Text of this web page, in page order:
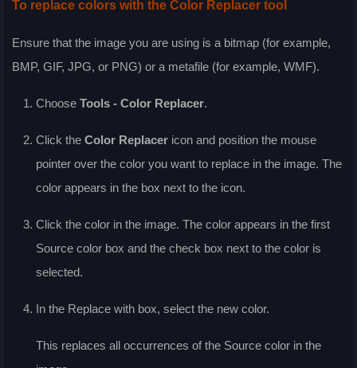
To replace colors with the Color Replacer tool
Ensure that the image you are using is a bitmap (for example,
BMP, GIF, JPG, or PNG) or a metafile (for example, WMF).
Choose Tools - Color Replacer.
Click the Color Replacer icon and position the mouse
pointer over the color you want to replace in the image. The
color appears in the box next to the icon.
Click the color in the image. The color appears in the first
Source color box and the check box next to the color is
selected.
In the Replace with box, select the new color.
This replaces all occurrences of the Source color in the